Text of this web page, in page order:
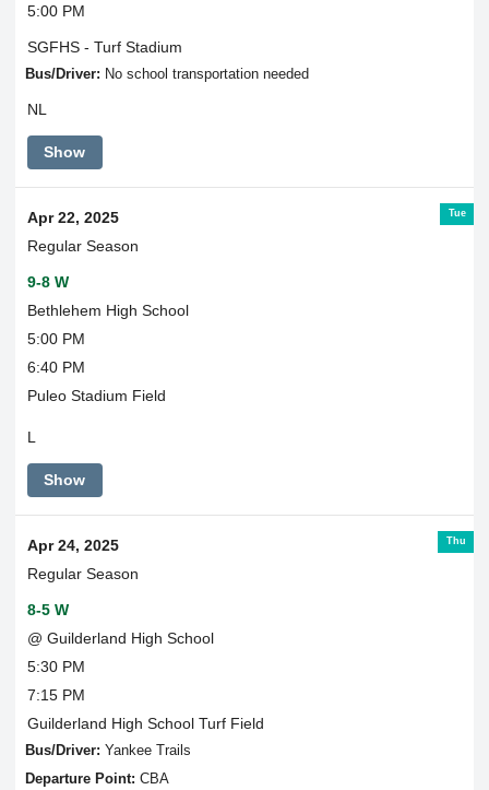
5:00 PM
SGFHS - Turf Stadium
Bus/Driver: No school transportation needed
NL
Show
Tue
Apr 22, 2025
Regular Season
9-8 W
Bethlehem High School
5:00 PM
6:40 PM
Puleo Stadium Field
L
Show
Thu
Apr 24, 2025
Regular Season
8-5 W
@ Guilderland High School
5:30 PM
7:15 PM
Guilderland High School Turf Field
Bus/Driver: Yankee Trails
Departure Point: CBA